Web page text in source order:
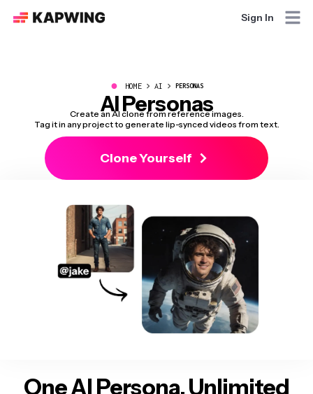
Sign In
● HOME AI PERSONAS
AI Personas
Create an AI clone from reference images.
Tag it in any project to generate lip-synced videos from text.
Clone Yourself
One AI Persona. Unlimited